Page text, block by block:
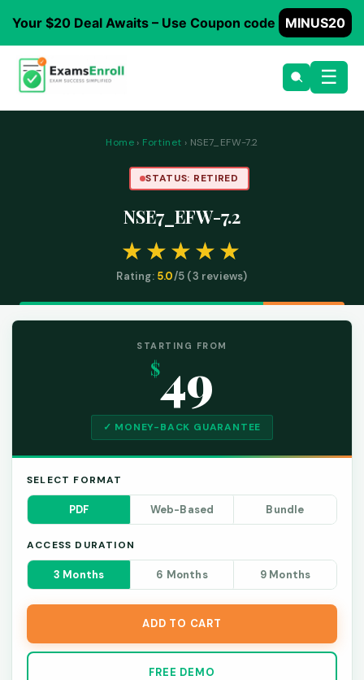
Your $20 Deal Awaits – Use Coupon code MINUS20
☰
Home › Fortinet › NSE7_EFW-7.2
STATUS: RETIRED
NSE7_EFW-7.2
Rating: 5.0/5 (3 reviews)
STARTING FROM
$49
✓ MONEY-BACK GUARANTEE
SELECT FORMAT
PDF Web-Based Bundle
ACCESS DURATION
3 Months 6 Months 9 Months
ADD TO CART
FREE DEMO